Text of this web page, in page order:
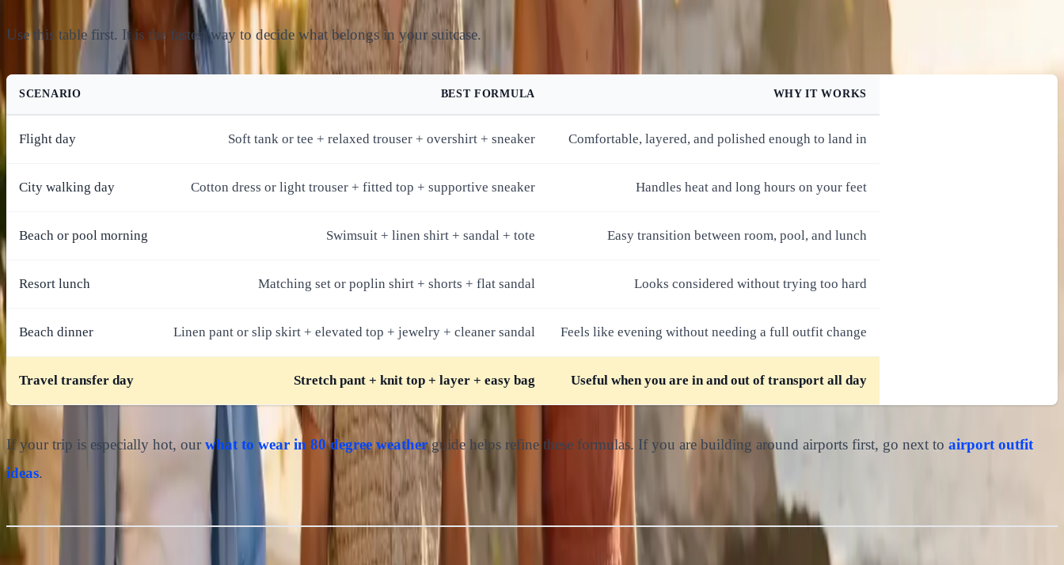
Use this table first. It is the fastest way to decide what belongs in your suitcase.
SCENARIO BEST FORMULA WHY IT WORKS
Flight day Soft tank or tee + relaxed trouser + overshirt + sneaker Comfortable, layered, and polished enough to land in
City walking day Cotton dress or light trouser + fitted top + supportive sneaker Handles heat and long hours on your feet
Beach or pool morning Swimsuit + linen shirt + sandal + tote Easy transition between room, pool, and lunch
Resort lunch Matching set or poplin shirt + shorts + flat sandal Looks considered without trying too hard
Beach dinner Linen pant or slip skirt + elevated top + jewelry + cleaner sandal Feels like evening without needing a full outfit change
Travel transfer day Stretch pant + knit top + layer + easy bag Useful when you are in and out of transport all day
If your trip is especially hot, our what to wear in 80 degree weatherguide helps refine these formulas. If you are building around airports first, go next to airport outfit
ideas.